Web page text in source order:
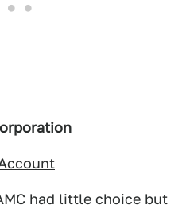
had little choice but